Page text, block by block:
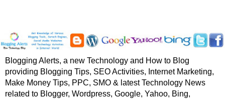
Blogging Alerts, a new Technology and How to Blog
providing Blogging Tips, SEO Activities, Internet Marketing,
Make Money Tips, PPC, SMO & latest Technology News
related to Blogger, Wordpress, Google, Yahoo, Bing,